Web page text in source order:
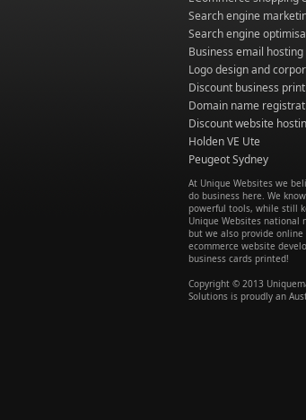
Search engine
Search engine
Business email hosting
Logo design and
Discount business
Domain name
Discount website
Holden VE Ute
Peugeot Sydney
At Unique Websites we
do business here. We
powerful tools, while still
Unique Websites national
but we also provide
ecommerce website
business cards printed!
Copyright © 2013
Solutions is proudly an